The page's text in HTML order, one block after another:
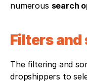
numerous search
Filters
The filtering and
dropshippers to